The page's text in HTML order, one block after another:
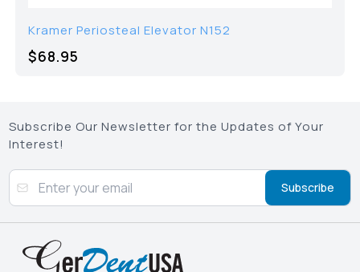
Kramer Periosteal Elevator N152
$68.95
Subscribe Our Newsletter for the Updates of Your
Interest!
Subscribe